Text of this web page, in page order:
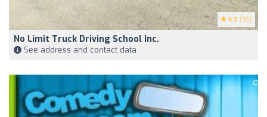
4.9 (35)
No Limit Truck Driving School Inc.
See address and contact data